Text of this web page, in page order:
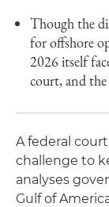
Though the
for offshore
2026 itself
court, and
A federal
challenge to
analyses
Gulf of